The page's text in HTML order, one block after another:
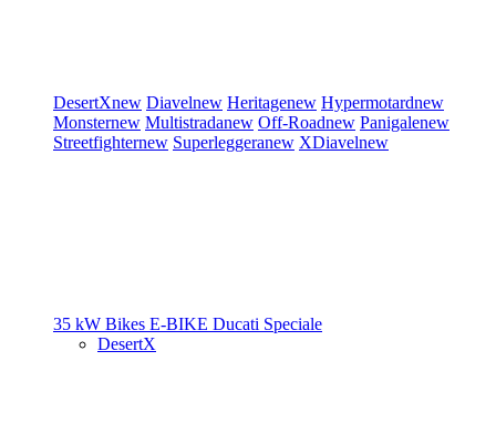
DesertXnew Diavelnew Heritagenew Hypermotardnew
Monsternew Multistradanew Off-Roadnew Panigalenew
Streetfighternew Superleggeranew XDiavelnew
35 kW Bikes E-BIKE Ducati Speciale
DesertX